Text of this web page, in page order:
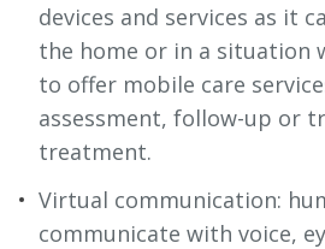
devices and services as it
the home or in a situation
to offer mobile care
assessment, follow-up or
treatment.
Virtual communication:
communicate with voice,